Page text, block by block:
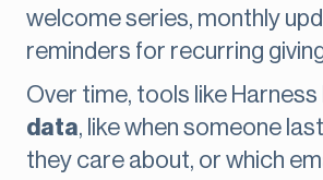
welcome series, monthly
reminders for recurring
Over time, tools like Harness
data, like when someone
they care about, or which